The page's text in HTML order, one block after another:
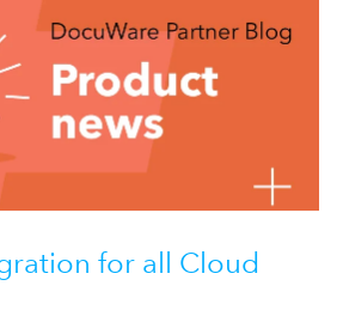
for all Cloud